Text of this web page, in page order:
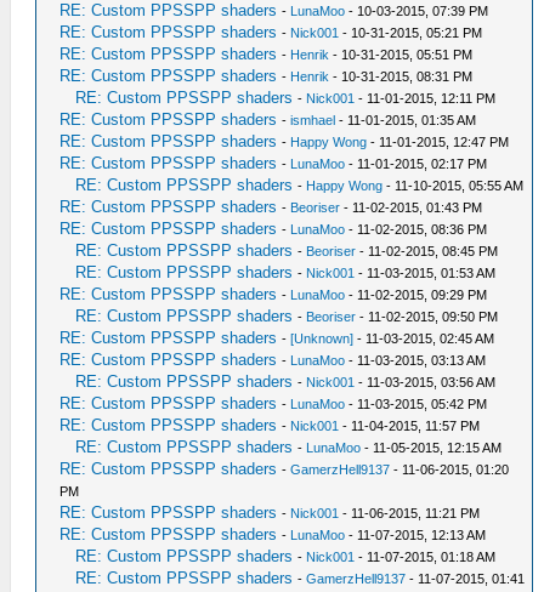
RE: Custom PPSSPP shaders - LunaMoo - 10-03-2015, 07:39 PM
RE: Custom PPSSPP shaders - Nick001 - 10-31-2015, 05:21 PM
RE: Custom PPSSPP shaders - Henrik - 10-31-2015, 05:51 PM
RE: Custom PPSSPP shaders - Henrik - 10-31-2015, 08:31 PM
RE: Custom PPSSPP shaders - Nick001 - 11-01-2015, 12:11 PM
RE: Custom PPSSPP shaders -ismhael - 11-01-2015, 01:35 AM
RE: Custom PPSSPP shaders - Happy Wong - 11-01-2015, 12:47 PM
RE: Custom PPSSPP shaders - LunaMoo - 11-01-2015, 02:17 PM
RE: Custom PPSSPP shaders - Happy Wong - 11-10-2015, 05:55 AM
RE: Custom PPSSPP shaders - Beoriser - 11-02-2015, 01:43 PM
RE: Custom PPSSPP shaders - LunaMoo - 11-02-2015, 08:36 PM
RE: Custom PPSSPP shaders - Beoriser - 11-02-2015, 08:45 PM
RE: Custom PPSSPP shaders - Nick001 - 11-03-2015, 01:53 AM
RE: Custom PPSSPP shaders - LunaMoo - 11-02-2015, 09:29 PM
RE: Custom PPSSPP shaders - Beoriser - 11-02-2015, 09:50 PM
RE: Custom PPSSPP shaders -[Unknown] - 11-03-2015, 02:45 AM
RE: Custom PPSSPP shaders - LunaMoo - 11-03-2015, 03:13 AM
RE: Custom PPSSPP shaders - Nick001 - 11-03-2015, 03:56 AM
RE: Custom PPSSPP shaders - LunaMoo - 11-03-2015, 05:42 PM
RE: Custom PPSSPP shaders - Nick001 - 11-04-2015, 11:57 PM
RE: Custom PPSSPP shaders - LunaMoo - 11-05-2015, 12:15 AM
RE: Custom PPSSPP shaders -GamerzHell9137 - 11-06-2015, 01:20
PM
RE: Custom PPSSPP shaders - Nick001 - 11-06-2015, 11:21 PM
RE: Custom PPSSPP shaders - LunaMoo - 11-07-2015, 12:13 AM
RE: Custom PPSSPP shaders - Nick001 - 11-07-2015, 01:18 AM
RE: Custom PPSSPP shaders -GamerzHell9137 - 11-07-2015, 01:41